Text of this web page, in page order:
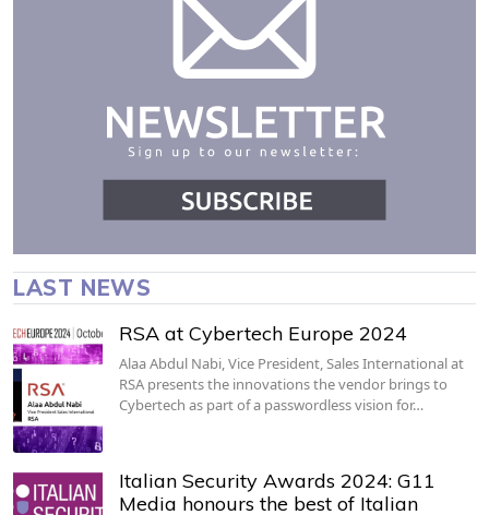
LAST NEWS
RSA at Cybertech Europe 2024
Alaa Abdul Nabi, Vice President, Sales International at
RSA presents the innovations the vendor brings to
Cybertech as part of a passwordless vision for…
Italian Security Awards 2024: G11
Media honours the best of Italian